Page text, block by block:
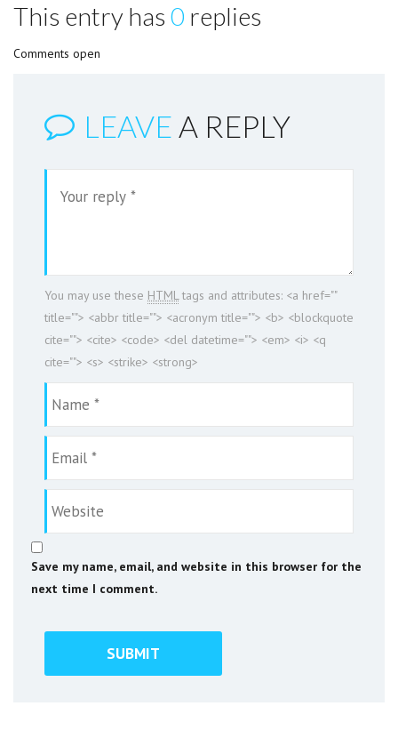
This entry has 0 replies
Comments open
LEAVE A REPLY
You may use these HTMLtags and attributes: <a href=""
title=""> <abbr title=""> <acronym title=""> <b> <blockquote
cite=""> <cite> <code> <del datetime=""> <em> <i> <q
cite=""> <s> <strike> <strong>
Save my name, email, and website in this browser for the
next time I comment.